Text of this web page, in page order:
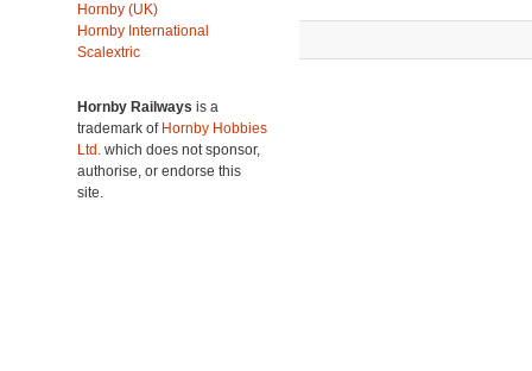
Hornby (UK)
Hornby International
Scalextric
Hornby Railways is a
trademark of Hornby Hobbies
Ltd. which does not sponsor,
authorise, or endorse this
site.